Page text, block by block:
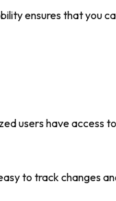
ensures that you
users have access
to track changes